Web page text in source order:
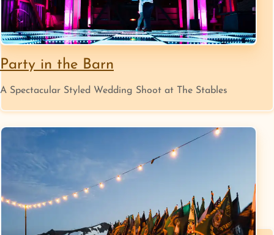
Party in the Barn
A Spectacular Styled Wedding Shoot at The Stables